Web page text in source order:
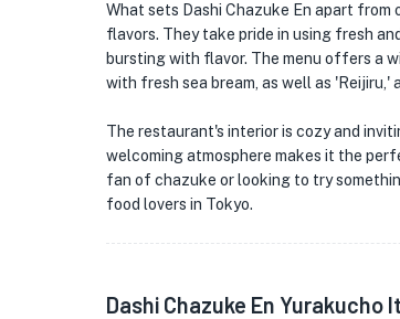
What sets Dashi Chazuke En apart
flavors. They take pride in using fresh
bursting with flavor. The menu offers a
with fresh sea bream, as well as
The restaurant's interior is cozy and
welcoming atmosphere makes it the
fan of chazuke or looking to try
food lovers in Tokyo.
Dashi Chazuke En Yurakucho